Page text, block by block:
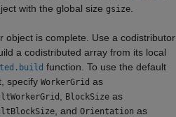
with the global size gsize
object is complete. Use a codistributor
a codistributed array from its local
function. To use the default
specify WorkerGrid as
BlockSize as
, and Orientation as